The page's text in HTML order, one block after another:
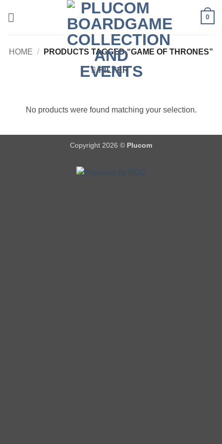
0
HOME / PRODUCTS TAGGED “GAME OF THRONES”
FILTER
No products were found matching your selection.
Copyright 2026 © Plucom